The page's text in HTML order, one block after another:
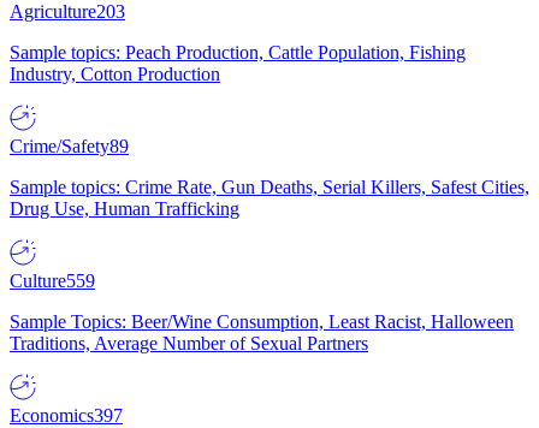
Agriculture203
Sample topics: Peach Production, Cattle Population, Fishing
Industry, Cotton Production
Crime/Safety89
Sample topics: Crime Rate, Gun Deaths, Serial Killers, Safest Cities,
Drug Use, Human Trafficking
Culture559
Sample Topics: Beer/Wine Consumption, Least Racist, Halloween
Traditions, Average Number of Sexual Partners
Economics397